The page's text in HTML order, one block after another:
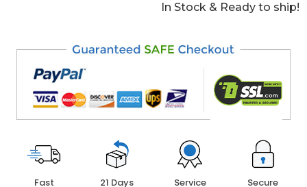
In Stock & Ready to ship!
Fast 21 Days Service Secure